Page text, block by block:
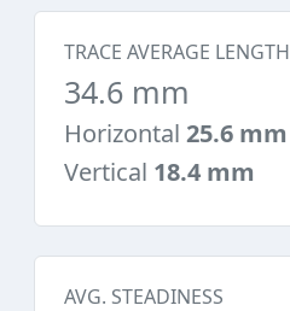
TRACE AVERAGE LENGTH
34.6 mm
Horizontal 25.6 mm
Vertical 18.4 mm
AVG. STEADINESS